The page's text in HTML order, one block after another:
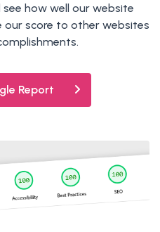
how well our website
our score to other websites
Report